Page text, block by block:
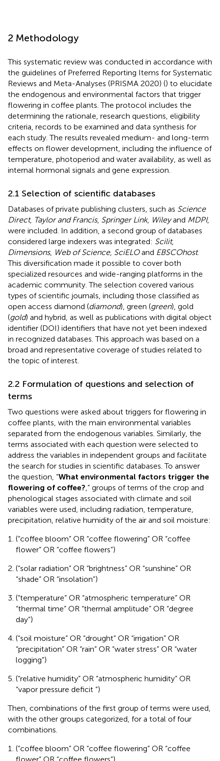
2 Methodology
This systematic review was conducted in accordance with
the guidelines of Preferred Reporting Items for Systematic
Reviews and Meta-Analyses (PRISMA 2020) () to elucidate
the endogenous and environmental factors that trigger
flowering in coffee plants. The protocol includes the
determining the rationale, research questions, eligibility
criteria, records to be examined and data synthesis for
each study. The results revealed medium- and long-term
effects on flower development, including the influence of
temperature, photoperiod and water availability, as well as
internal hormonal signals and gene expression.
2.1 Selection of scientific databases
Databases of private publishing clusters, such as Science
Direct, Taylor and Francis, Springer Link, Wileyand MDPI,
were included. In addition, a second group of databases
considered large indexers was integrated: Scilit,
Dimensions, Web of Science, SciELOand EBSCOhost.
This diversification made it possible to cover both
specialized resources and wide-ranging platforms in the
academic community. The selection covered various
types of scientific journals, including those classified as
open access diamond (diamond), green (green), gold
(gold) and hybrid, as well as publications with digital object
identifier (DOI) identifiers that have not yet been indexed
in recognized databases. This approach was based on a
broad and representative coverage of studies related to
the topic of interest.
2.2 Formulation of questions and selection of
terms
Two questions were asked about triggers for flowering in
coffee plants, with the main environmental variables
separated from the endogenous variables. Similarly, the
terms associated with each question were selected to
address the variables in independent groups and facilitate
the search for studies in scientific databases. To answer
the question, “What environmental factors trigger the
flowering of coffee? ,” groups of terms of the crop and
phenological stages associated with climate and soil
variables were used, including radiation, temperature,
precipitation, relative humidity of the air and soil moisture:
(“coffee bloom” OR “coffee flowering” OR “coffee
flower” OR “coffee flowers”)
(“solar radiation” OR “brightness” OR “sunshine” OR
“shade” OR “insolation”)
(“temperature” OR “atmospheric temperature” OR
“thermal time” OR “thermal amplitude” OR “degree
day”)
(“soil moisture” OR “drought” OR “irrigation” OR
“precipitation” OR “rain” OR “water stress” OR “water
logging”)
(“relative humidity” OR “atmospheric humidity” OR
“vapor pressure deficit “)
Then, combinations of the first group of terms were used,
with the other groups categorized, for a total of four
combinations.
(“coffee bloom” OR “coffee flowering” OR “coffee
flower” OR “coffee flowers”)